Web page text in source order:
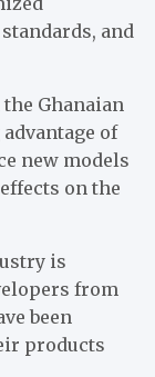
and
Ghanaian
of
new models
on the
is
from
been
products